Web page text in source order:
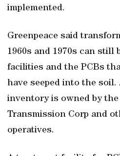
implemented.
Greenpeace said
1960s and 1970s can still
facilities and the PCBs
have seeped into the
inventory is owned by
Transmission Corp and
operatives.